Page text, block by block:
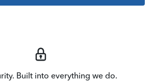
Built into everything we do.